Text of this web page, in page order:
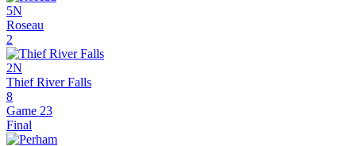
5N
Roseau
2
2N
Thief River Falls
8
Game 23
Final